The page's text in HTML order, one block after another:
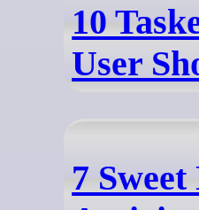
10
User
7